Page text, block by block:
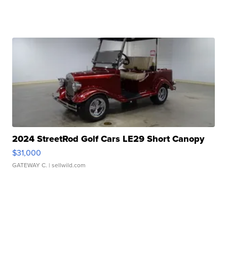
2024 StreetRod Golf Cars LE29 Short Canopy
$31,000
GATEWAY C. | sellwild.com